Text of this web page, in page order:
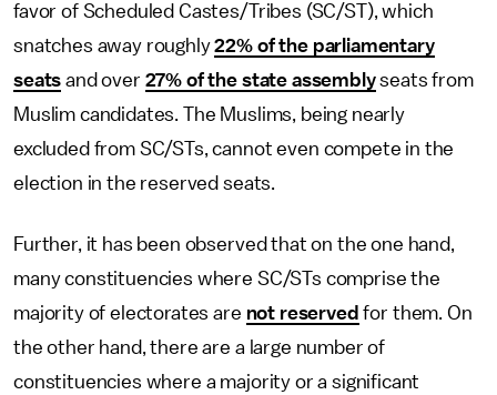
favor of Scheduled Castes/Tribes (SC/ST), which
snatches away roughly22% of the parliamentary
seats and over 27% of the state assemblyseats from
Muslim candidates. The Muslims, being nearly
excluded from SC/STs, cannot even compete in the
election in the reserved seats.
Further, it has been observed that on the one hand,
many constituencies where SC/STs comprise the
majority of electorates are not reserved for them. On
the other hand, there are a large number of
constituencies where a majority or a significant